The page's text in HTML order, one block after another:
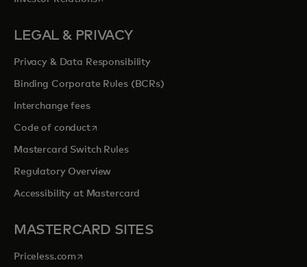
LEGAL & PRIVACY
Privacy & Data Responsibility
Binding Corporate Rules (BCRs)
Interchange fees
Code of conductopens in a new tab
Mastercard Switch Rules
Regulatory Overview
Accessibility at Mastercard
MASTERCARD SITES
Priceless.com opens in a new tab